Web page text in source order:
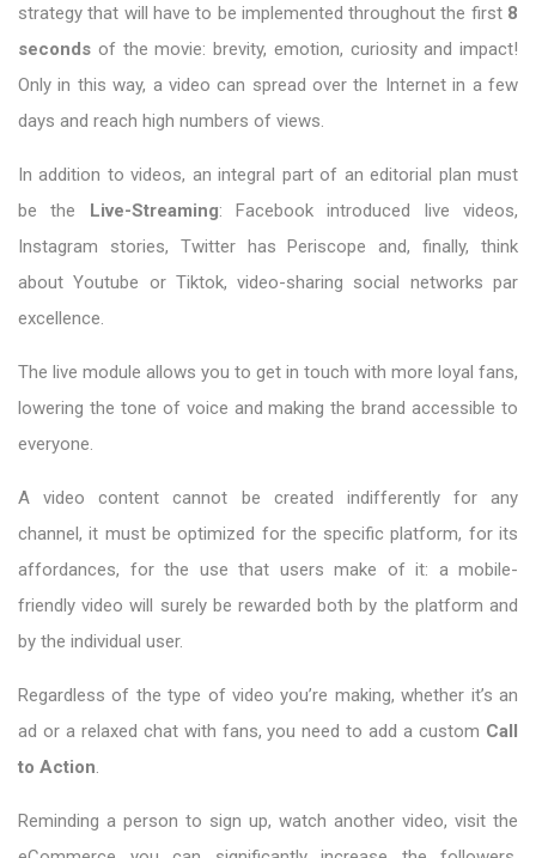
strategy that will have to be implemented throughout the first 8
seconds of the movie: brevity, emotion, curiosity and impact!
Only in this way, a video can spread over the Internet in a few
days and reach high numbers of views.
In addition to videos, an integral part of an editorial plan must
be the Live-Streaming: Facebook introduced live videos,
Instagram stories, Twitter has Periscope and, finally, think
about Youtube or Tiktok, video-sharing social networks par
excellence.
The live module allows you to get in touch with more loyal fans,
lowering the tone of voice and making the brand accessible to
everyone.
A video content cannot be created indifferently for any
channel, it must be optimized for the specific platform, for its
affordances, for the use that users make of it: a mobile-
friendly video will surely be rewarded both by the platform and
by the individual user.
Regardless of the type of video you’re making, whether it’s an
ad or a relaxed chat with fans, you need to add a custom Call
to Action.
Reminding a person to sign up, watch another video, visit the